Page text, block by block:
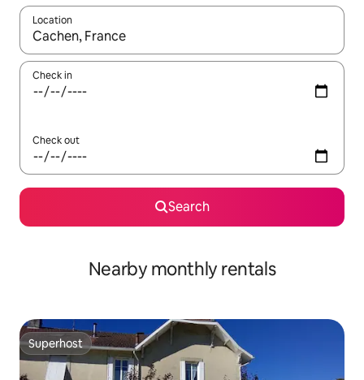
Location
When results are available, navigate with the up and down
Check in
Check out
Search
Nearby monthly rentals
Superhost
Superhost